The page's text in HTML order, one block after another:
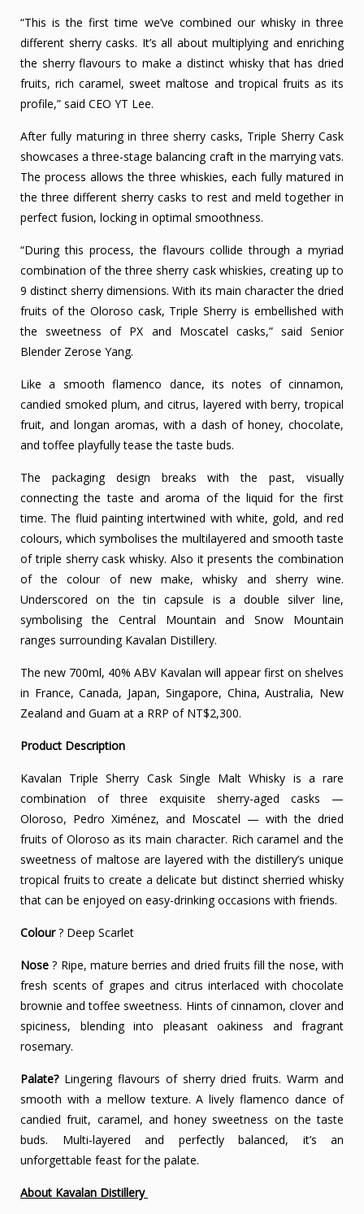
“This is the first time we’ve combined our whisky in three
different sherry casks. It’s all about multiplying and enriching
the sherry flavours to make a distinct whisky that has dried
fruits, rich caramel, sweet maltose and tropical fruits as its
profile,” said CEO YT Lee.
After fully maturing in three sherry casks, Triple Sherry Cask
showcases a three-stage balancing craft in the marrying vats.
The process allows the three whiskies, each fully matured in
the three different sherry casks to rest and meld together in
perfect fusion, locking in optimal smoothness.
“During this process, the flavours collide through a myriad
combination of the three sherry cask whiskies, creating up to
9 distinct sherry dimensions. With its main character the dried
fruits of the Oloroso cask, Triple Sherry is embellished with
the sweetness of PX and Moscatel casks,” said Senior
Blender Zerose Yang.
Like a smooth flamenco dance, its notes of cinnamon,
candied smoked plum, and citrus, layered with berry, tropical
fruit, and longan aromas, with a dash of honey, chocolate,
and toffee playfully tease the taste buds.
The packaging design breaks with the past, visually
connecting the taste and aroma of the liquid for the first
time. The fluid painting intertwined with white, gold, and red
colours, which symbolises the multilayered and smooth taste
of triple sherry cask whisky. Also it presents the combination
of the colour of new make, whisky and sherry wine.
Underscored on the tin capsule is a double silver line,
symbolising the Central Mountain and Snow Mountain
ranges surrounding Kavalan Distillery.
The new 700ml, 40% ABV Kavalan will appear first on shelves
in France, Canada, Japan, Singapore, China, Australia, New
Zealand and Guam at a RRP of NT$2,300.
Product Description
Kavalan Triple Sherry Cask Single Malt Whisky is a rare
combination of three exquisite sherry-aged casks —
Oloroso, Pedro Ximénez, and Moscatel — with the dried
fruits of Oloroso as its main character. Rich caramel and the
sweetness of maltose are layered with the distillery’s unique
tropical fruits to create a delicate but distinct sherried whisky
that can be enjoyed on easy-drinking occasions with friends.
Colour? Deep Scarlet
Nose ? Ripe, mature berries and dried fruits fill the nose, with
fresh scents of grapes and citrus interlaced with chocolate
brownie and toffee sweetness. Hints of cinnamon, clover and
spiciness, blending into pleasant oakiness and fragrant
rosemary.
Palate?Lingering flavours of sherry dried fruits. Warm and
smooth with a mellow texture. A lively flamenco dance of
candied fruit, caramel, and honey sweetness on the taste
buds. Multi-layered and perfectly balanced, it’s an
unforgettable feast for the palate.
About Kavalan Distillery